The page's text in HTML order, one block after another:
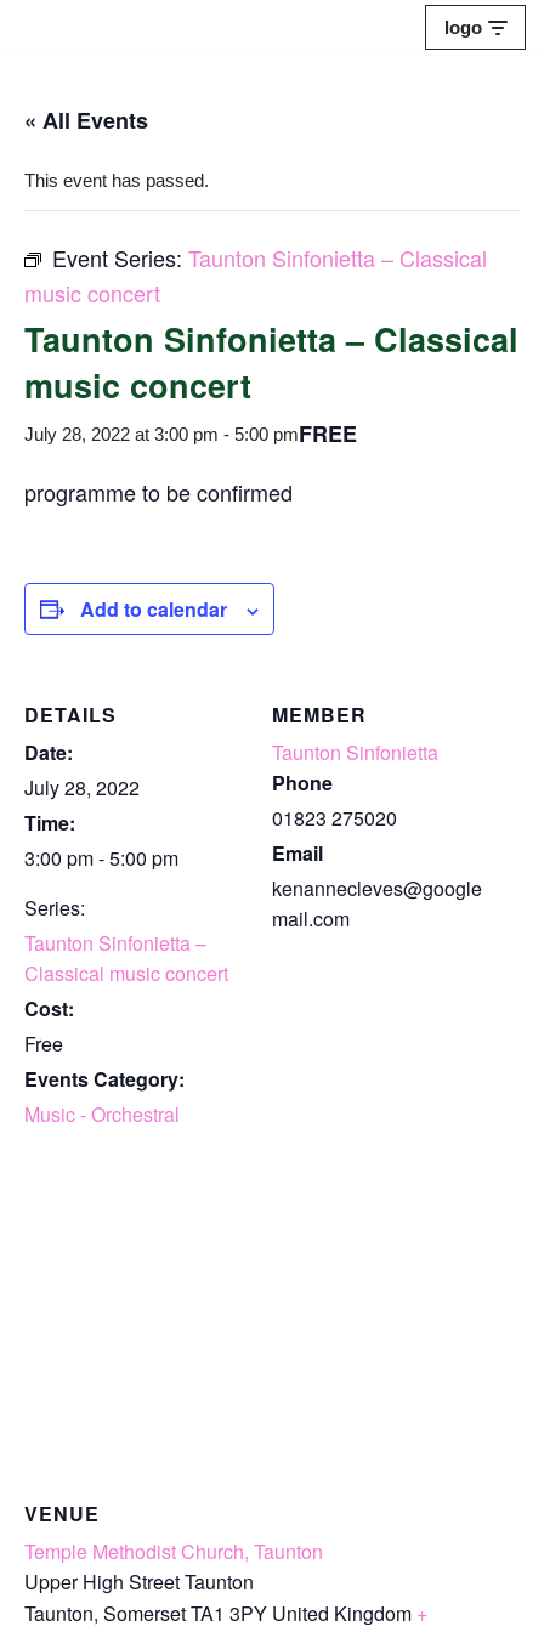
content
logo
« All Events
This event has passed.
Event Series: Taunton Sinfonietta – Classical
music concert
Taunton Sinfonietta – Classical
music concert
July 28, 2022 at 3:00 pm - 5:00 pmFREE
programme to be confirmed
Add to calendar
DETAILS
Date:
July 28, 2022
Time:
3:00 pm - 5:00 pm
Series:
Taunton Sinfonietta –
Classical music concert
Cost:
Free
Events Category:
Music - Orchestral
MEMBER
Taunton Sinfonietta
Phone
01823 275020
Email
kenannecleves@google
mail.com
VENUE
Temple Methodist Church, Taunton
Upper High Street Taunton
Taunton, SomersetTA1 3PY United Kingdom +